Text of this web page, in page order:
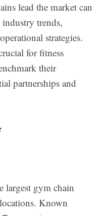
lead the market can
trends,
strategies.
for fitness
their
partnerships and
largest gym chain
Known